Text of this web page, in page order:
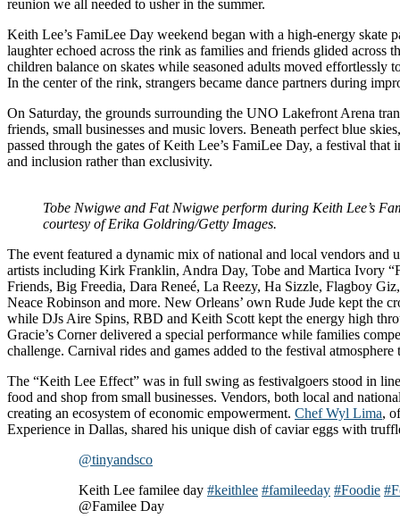
reunion we all needed to usher in the summer.
Keith Lee’s FamiLee Day weekend began with a high-energy skate
laughter echoed across the rink as families and friends glided across
children balance on skates while seasoned adults moved effortlessly
In the center of the rink, strangers became dance partners during
On Saturday, the grounds surrounding the UNO Lakefront Arena
friends, small businesses and music lovers. Beneath perfect blue
passed through the gates of Keith Lee’s FamiLee Day, a festival that
and inclusion rather than exclusivity.
Tobe Nwigwe and Fat Nwigwe perform during Keith Lee’s
courtesy of Erika Goldring/Getty Images.
The event featured a dynamic mix of national and local vendors and
artists including Kirk Franklin, Andra Day, Tobe and Martica Ivory
Friends, Big Freedia, Dara Reneé, La Reezy, Ha Sizzle, Flagboy
Neace Robinson and more. New Orleans’ own Rude Jude kept the
while DJs Aire Spins, RBD and Keith Scott kept the energy high
Gracie’s Corner delivered a special performance while families
challenge. Carnival rides and games added to the festival atmosphere
The “Keith Lee Effect” was in full swing as festivalgoers stood in
food and shop from small businesses. Vendors, both local and
creating an ecosystem of economic empowerment. Chef Wyl Lima,
Experience in Dallas, shared his unique dish of caviar eggs with
@tinyandsco
Keith Lee familee day #keithlee #famileeday #Foodie
@Familee Day